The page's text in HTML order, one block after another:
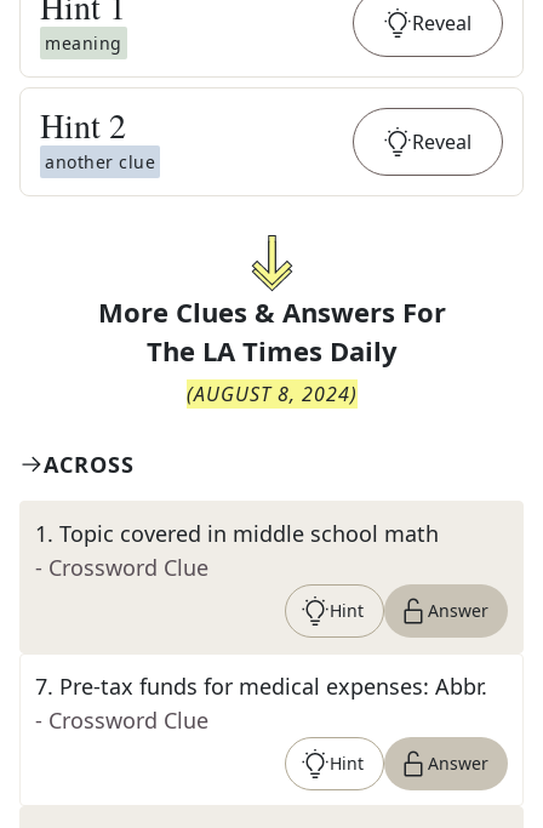
meaning
Reveal
Hint 2
another clue
Reveal
More Clues & Answers For
The LA Times Daily
(AUGUST 8, 2024)
ACROSS
1. Topic covered in middle school math
- Crossword Clue
Hint Answer
7. Pre-tax funds for medical expenses: Abbr.
- Crossword Clue
Hint Answer